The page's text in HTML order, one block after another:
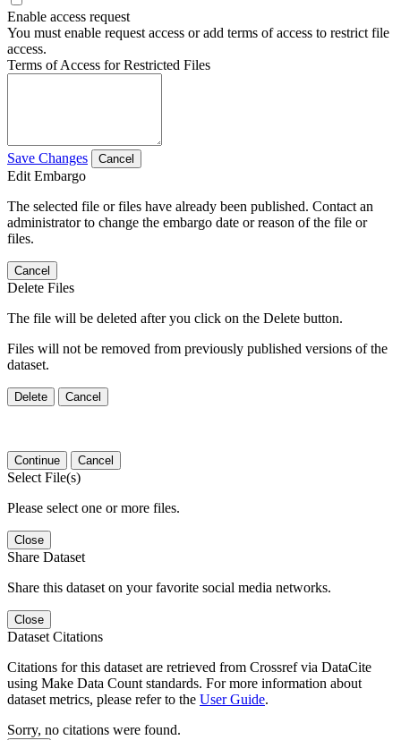
Enable access request
You must enable request access or add terms of access to restrict file
access.
Terms of Access for Restricted Files
Save Changes Cancel
Edit Embargo
The selected file or files have already been published. Contact an
administrator to change the embargo date or reason of the file or
files.
Cancel
Delete Files
The file will be deleted after you click on the Delete button.
Files will not be removed from previously published versions of the
dataset.
Delete Cancel
Continue Cancel
Select File(s)
Please select one or more files.
Close
Share Dataset
Share this dataset on your favorite social media networks.
Close
Dataset Citations
Citations for this dataset are retrieved from Crossref via DataCite
using Make Data Count standards. For more information about
dataset metrics, please refer to the User Guide.
Sorry, no citations were found.